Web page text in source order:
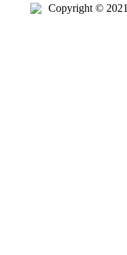
Copyright © 2021